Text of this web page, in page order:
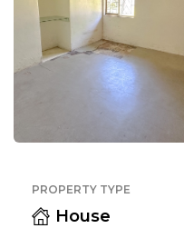
PROPERTY TYPE
House